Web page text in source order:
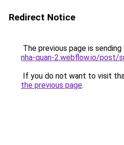
Redirect Notice
The previous page is
nha-quan-2.webflow.io/post/
If you do not want to visit
the previous page.